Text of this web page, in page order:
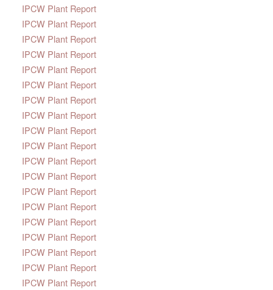
IPCW Plant Report
IPCW Plant Report
IPCW Plant Report
IPCW Plant Report
IPCW Plant Report
IPCW Plant Report
IPCW Plant Report
IPCW Plant Report
IPCW Plant Report
IPCW Plant Report
IPCW Plant Report
IPCW Plant Report
IPCW Plant Report
IPCW Plant Report
IPCW Plant Report
IPCW Plant Report
IPCW Plant Report
IPCW Plant Report
IPCW Plant Report